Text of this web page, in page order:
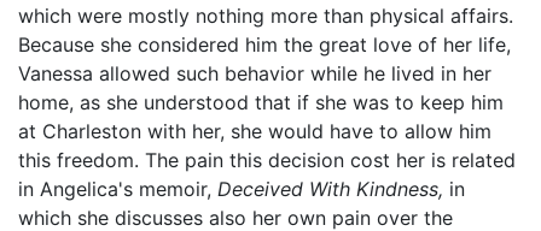
which were mostly nothing more than physical affairs.
Because she considered him the great love of her life,
Vanessa allowed such behavior while he lived in her
home, as she understood that if she was to keep him
at Charleston with her, she would have to allow him
this freedom. The pain this decision cost her is related
in Angelica's memoir, Deceived With Kindness, in
which she discusses also her own pain over the